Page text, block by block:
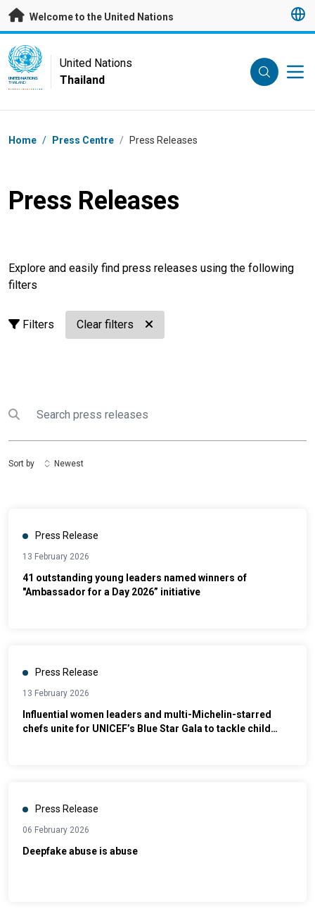
Skip to main content
Welcome to the United Nations
UN Logo
UNITED NATIONS
THAILAND
United Nations
Thailand
Breadcrumb
Home / Press Centre / Press Releases
Press Releases
Explore and easily find press releases using the following
filters
Filters Clear filters
Submit search
Search
Sort by Newest
Press Release
13 February 2026
41 outstanding young leaders named winners of
"Ambassador for a Day 2026” initiative
Press Release
13 February 2026
Influential women leaders and multi-Michelin-starred
chefs unite for UNICEF’s Blue Star Gala to tackle child
Press Release
06 February 2026
Deepfake abuse is abuse